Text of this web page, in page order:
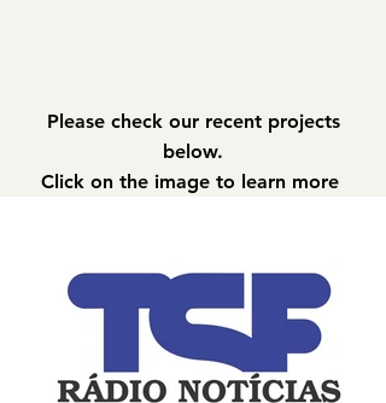
Please check our recent projects
below.
Click on the image to learn more